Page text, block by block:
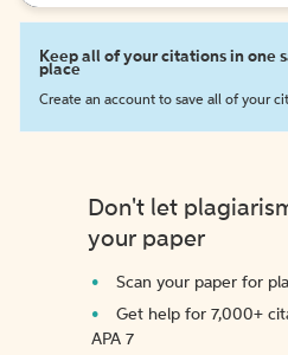
Keep all of your citations in one
place
Create an account to save all of your
Don't let
your paper
Scan your paper for
Get help for 7,000+
APA 7